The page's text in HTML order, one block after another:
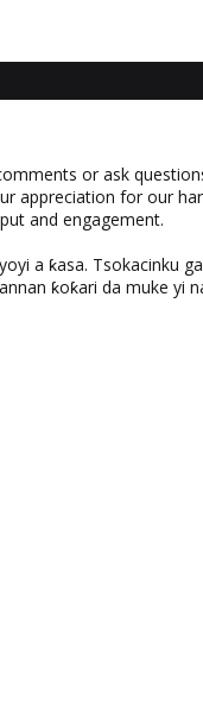
or ask
appreciation for our
and engagement.
a ƙasa. Tsokacinku
ƙoƙari da muke yi